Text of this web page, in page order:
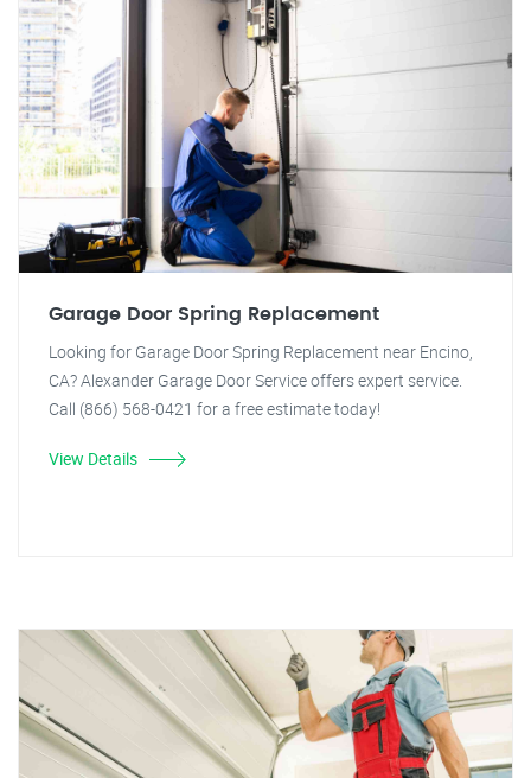
Garage Door Spring Replacement
Looking for Garage Door Spring Replacement near Encino,
CA? Alexander Garage Door Service offers expert service.
Call (866) 568-0421 for a free estimate today!
View Details